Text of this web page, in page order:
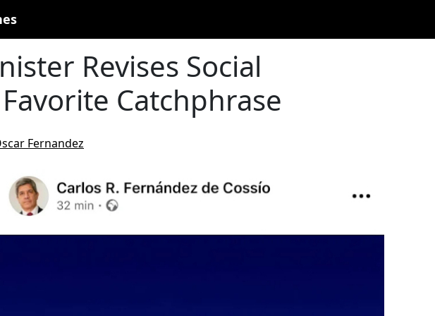
Revises Social
Catchphrase
Fernandez